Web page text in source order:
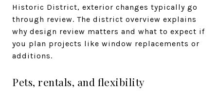
Historic District, exterior changes typically go
through review. The district overview explains
why design review matters and what to expect if
you plan projects like window replacements or
additions.
Pets, rentals, and flexibility